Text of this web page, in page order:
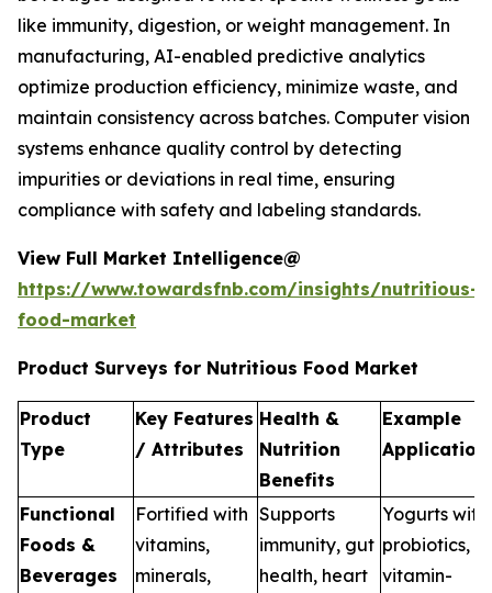
like immunity, digestion, or weight management. In
manufacturing, AI-enabled predictive analytics
optimize production efficiency, minimize waste, and
maintain consistency across batches. Computer vision
systems enhance quality control by detecting
impurities or deviations in real time, ensuring
compliance with safety and labeling standards.
View Full Market Intelligence@
https://www.towardsfnb.com/insights/nutritious-
food-market
Product Surveys for Nutritious Food Market
Product
Type
Key Features
/ Attributes
Health &
Nutrition
Benefits
Example
Functional
Foods &
Beverages
Fortified with
vitamins,
minerals,
Supports
immunity, gut
health, heart
Yogurts with
probiotics,
vitamin-